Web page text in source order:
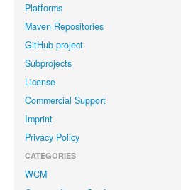
Platforms
Maven Repositories
GitHub project
Subprojects
License
Commercial Support
Imprint
Privacy Policy
CATEGORIES
WCM